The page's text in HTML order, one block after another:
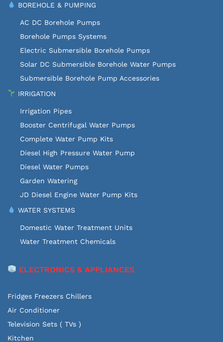
BOREHOLE & PUMPING
AC DC Borehole Pumps
Borehole Pumps Systems
Electric Submersible Borehole Pumps
Solar DC Submersible Borehole Water Pumps
Submersible Borehole Pump Accessories
IRRIGATION
Irrigation Pipes
Booster Centrifugal Water Pumps
Complete Water Pump Kits
Diesel High Pressure Water Pump
Diesel Water Pumps
Garden Watering
JD Diesel Engine Water Pump Kits
WATER SYSTEMS
Domestic Water Treatment Units
Water Treatment Chemicals
ELECTRONICS & APPLIANCES
Fridges Freezers Chillers
Air Conditioner
Television Sets ( TVs )
Kitchen